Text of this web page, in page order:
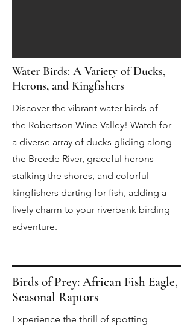
Water Birds: A Variety of Ducks,
Herons, and Kingfishers
Discover the vibrant water birds of
the Robertson Wine Valley! Watch for
a diverse array of ducks gliding along
the Breede River, graceful herons
stalking the shores, and colorful
kingfishers darting for fish, adding a
lively charm to your riverbank birding
adventure.
Birds of Prey: African Fish Eagle,
Seasonal Raptors
Experience the thrill of spotting